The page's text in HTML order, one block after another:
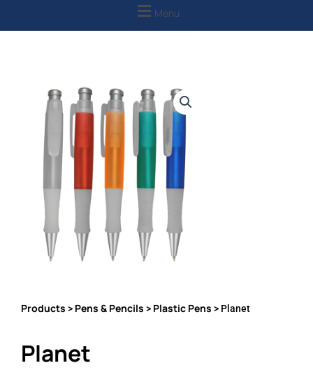
Menu
Products > Pens & Pencils > Plastic Pens > Planet
Planet